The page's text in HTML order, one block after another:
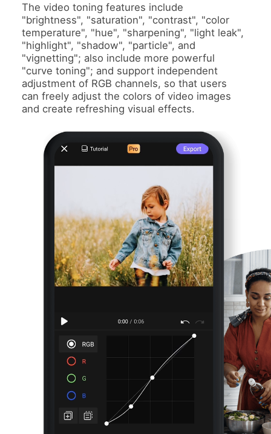
The video toning features include
"brightness", "saturation", "contrast", "color
temperature", "hue", "sharpening", "light leak",
"highlight", "shadow", "particle", and
"vignetting"; also include more powerful
"curve toning"; and support independent
adjustment of RGB channels, so that users
can freely adjust the colors of video images
and create refreshing visual effects.